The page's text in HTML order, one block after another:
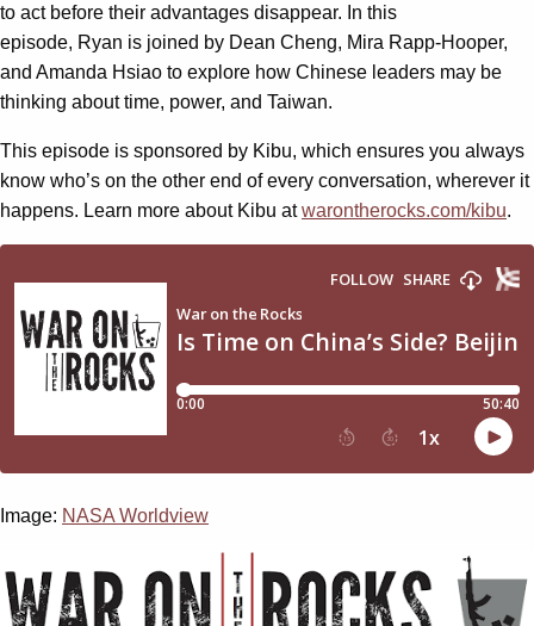
to act before their advantages disappear. In this
episode, Ryan is joined by Dean Cheng, Mira Rapp-Hooper,
and Amanda Hsiao to explore how Chinese leaders may be
thinking about time, power, and Taiwan.
This episode is sponsored by Kibu, which ensures you always
know who’s on the other end of every conversation, wherever it
happens. Learn more about Kibu atwarontherocks.com/kibu.
Image: NASA Worldview